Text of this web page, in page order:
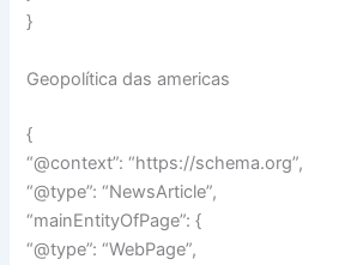
}
Geopolítica das americas
{
“@context”: “https://schema.org”,
“@type”: “NewsArticle”,
“mainEntityOfPage”: {
“@type”: “WebPage”,